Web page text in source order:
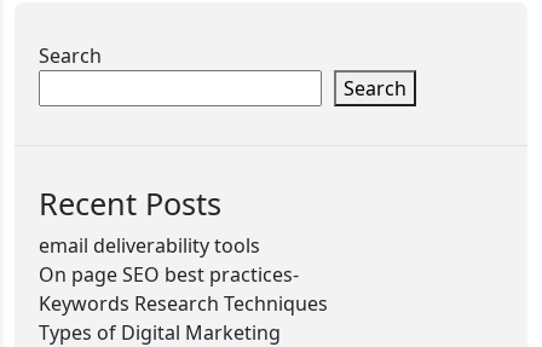
Search
Search
Recent Posts
email deliverability tools
On page SEO best practices-
Keywords Research Techniques
Types of Digital Marketing